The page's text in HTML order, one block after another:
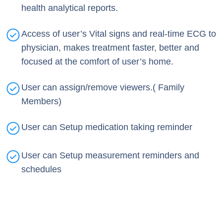
health analytical reports.
Access of user’s Vital signs and real-time ECG to
physician, makes treatment faster, better and
focused at the comfort of user’s home.
User can assign/remove viewers.( Family
Members)
User can Setup medication taking reminder
User can Setup measurement reminders and
schedules